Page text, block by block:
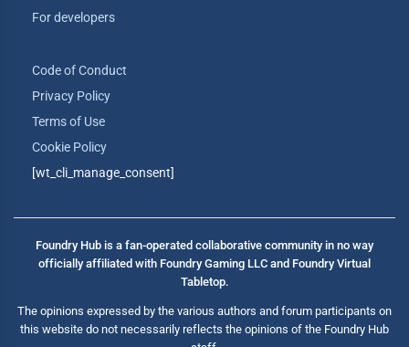
For developers
Code of Conduct
Privacy Policy
Terms of Use
Cookie Policy
[wt_cli_manage_consent]
Foundry Hub is a fan-operated collaborative community in no way
officially affiliated with Foundry Gaming LLC and Foundry Virtual
Tabletop.
The opinions expressed by the various authors and forum participants on
this website do not necessarily reflects the opinions of the Foundry Hub